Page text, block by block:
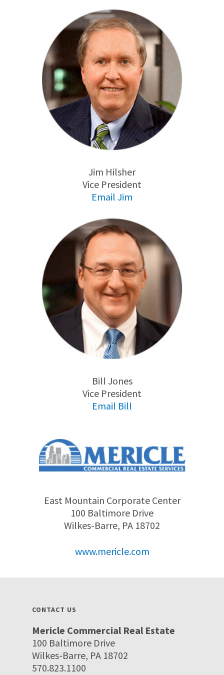
Jim Hilsher
Vice President
Email Jim
Bill Jones
Vice President
Email Bill
East Mountain Corporate Center
100 Baltimore Drive
Wilkes-Barre, PA 18702
www.mericle.com
CONTACT US
Mericle Commercial Real Estate
100 Baltimore Drive
Wilkes-Barre, PA 18702
570.823.1100